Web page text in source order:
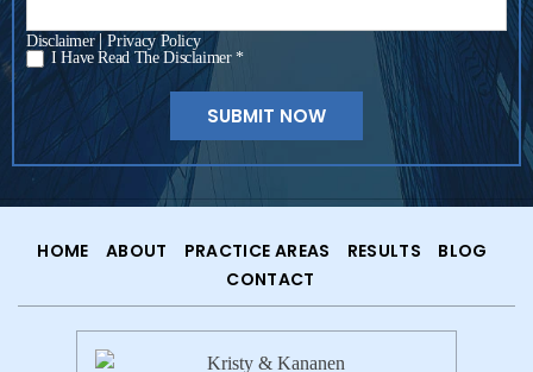
Disclaimer|Privacy Policy
* I Have Read The Disclaimer *
HOME ABOUT PRACTICE AREAS RESULTS
BLOG
CONTACT